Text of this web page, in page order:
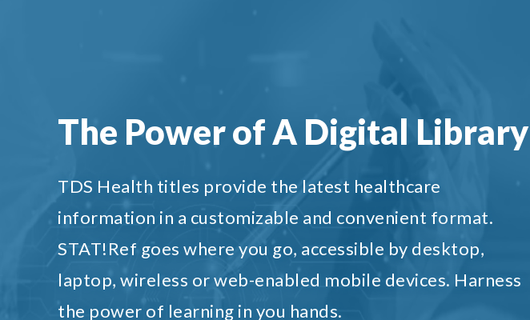
The Power of A Digital Library
TDS Health titles provide the latest healthcare
information in a customizable and convenient format.
STAT!Ref goes where you go, accessible by desktop,
laptop, wireless or web-enabled mobile devices. Harness
the power of learning in you hands.